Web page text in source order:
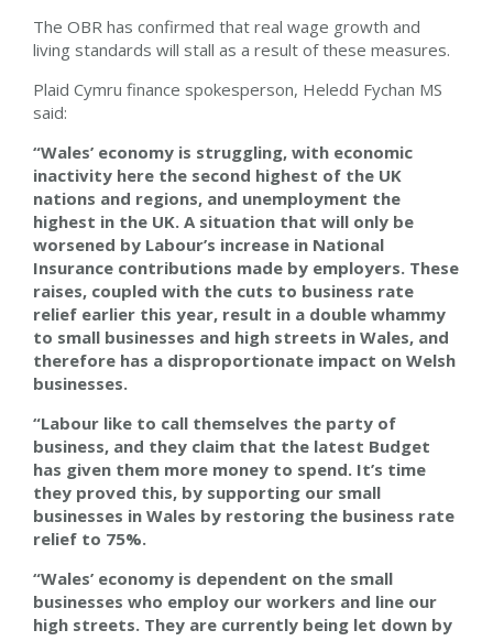
The OBR has confirmed that real wage growth and
living standards will stall as a result of these measures.
Plaid Cymru finance spokesperson, Heledd Fychan MS
said:
“Wales’ economy is struggling, with economic
inactivity here the second highest of the UK
nations and regions, and unemployment the
highest in the UK. A situation that will only be
worsened by Labour’s increase in National
Insurance contributions made by employers. These
raises, coupled with the cuts to business rate
relief earlier this year, result in a double whammy
to small businesses and high streets in Wales, and
therefore has a disproportionate impact on Welsh
businesses.
“Labour like to call themselves the party of
business, and they claim that the latest Budget
has given them more money to spend. It’s time
they proved this, by supporting our small
businesses in Wales by restoring the business rate
relief to 75%.
“Wales’ economy is dependent on the small
businesses who employ our workers and line our
high streets. They are currently being let down by